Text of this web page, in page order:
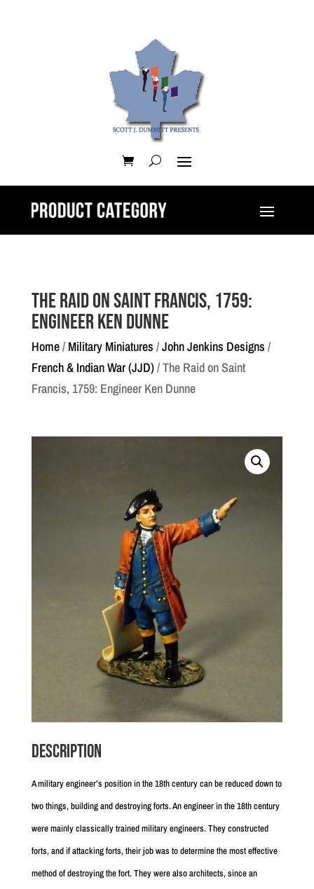
The Raid on Saint Francis, 1759:
Engineer Ken Dunne
Home/ Military Miniatures /John Jenkins Designs /
French & Indian War (JJD)/ The Raid on Saint
Francis, 1759: Engineer Ken Dunne
Description
A military engineer’s position in the 18th century can be reduced down to
two things, building and destroying forts. An engineer in the 18th century
were mainly classically trained military engineers. They constructed
forts, and if attacking forts, their job was to determine the most effective
method of destroying the fort. They were also architects, since an